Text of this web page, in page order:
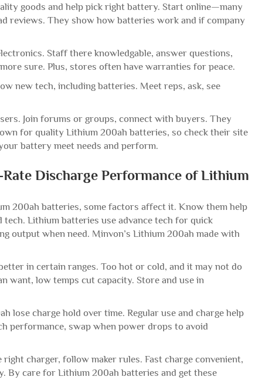
goods and help pick right battery. Start online—many
reviews. They show how batteries work and if company
Staff there knowledgable, answer questions,
sure. Plus, stores often have warranties for peace.
new tech, including batteries. Meet reps, ask, see
Join forums or groups, connect with buyers. They
for quality Lithium 200ah batteries, so check their site
battery meet needs and perform.
Discharge Performance of Lithium
200ah batteries, some factors affect it. Know them help
Lithium batteries use advance tech for quick
output when need. Minvon’s Lithium 200ah made with
in certain ranges. Too hot or cold, and it may not do
want, low temps cut capacity. Store and use in
lose charge hold over time. Regular use and charge help
performance, swap when power drops to avoid
charger, follow maker rules. Fast charge convenient,
By care for Lithium 200ah batteries and get these